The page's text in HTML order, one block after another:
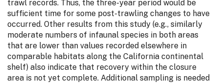
trawl records. Thus, the three-year period would be
sufficient time for some post-trawling changes to have
occurred. Other results from this study (e.g., similarly
moderate numbers of infaunal species in both areas
that are lower than values recorded elsewhere in
comparable habitats along the California continental
shelf) also indicate that recovery within the closure
area is not yet complete. Additional sampling is needed